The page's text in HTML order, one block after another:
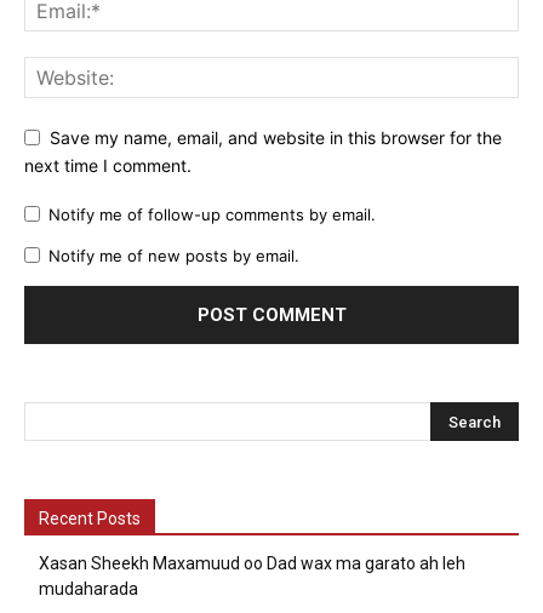
Save my name, email, and website in this browser for the
next time I comment.
Notify me of follow-up comments by email.
Notify me of new posts by email.
Recent Posts
Xasan Sheekh Maxamuud oo Dad wax ma garato ah leh
mudaharada